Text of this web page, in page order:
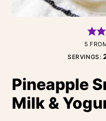
5
SERVINGS:
Pineapple
Milk &